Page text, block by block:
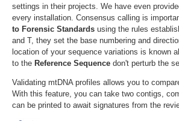
settings in their projects. We have even
every installation. Consensus calling is
to Forensic Standards using the rules
and T, they set the base numbering and
location of your sequence variations is known
to the Reference Sequence don't perturb the
Validating mtDNA profiles allows you to
With this feature, you can take two contigs,
can be printed to await signatures from the